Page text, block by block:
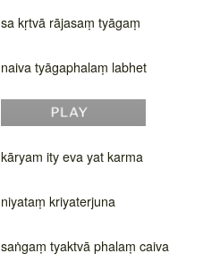
sa kṛtvā rājasaṃ tyāgaṃ
naiva tyāgaphalaṃ labhet
kāryam ity eva yat karma
niyataṃ kriyaterjuna
saṅgaṃ tyaktvā phalaṃ caiva